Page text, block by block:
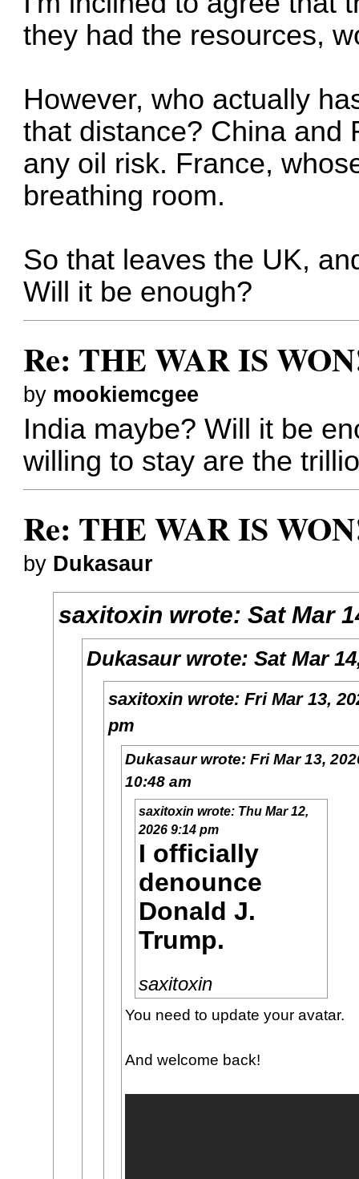
they had the resources,
However, who actually
that distance? China and
any oil risk. France,
breathing room.
So that leaves the UK,
Will it be enough?
Re: THE WAR IS
by mookiemcgee
India maybe? Will it be
willing to stay are the
Re: THE WAR IS
by Dukasaur
saxitoxin wrote:Sat Mar
Dukasaurwrote: Sat Mar
saxitoxinwrote: Fri Mar 13,
pm
Dukasaurwrote: Fri Mar 13,
10:48 am
saxitoxin wrote: Thu Mar 12,
2026 9:14 pm
I officially
denounce
Donald J.
Trump.
saxitoxin
You need to update your avatar.
And welcome back!